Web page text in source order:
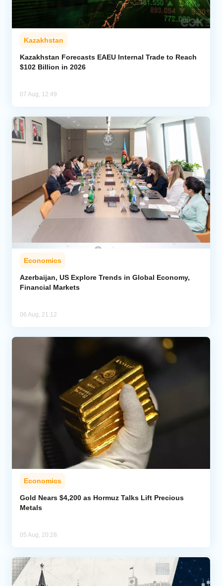
Kazakhstan
Kazakhstan Forecasts EAEU Internal Trade to Reach
$102 Billion in 2026
07 Aug, 12:49
Economics
Azerbaijan, US Explore Trends in Global Economy,
Financial Markets
06 Aug, 21:12
Economics
Gold Nears $4,200 as Hormuz Talks Lift Precious
Metals
05 Aug, 20:28